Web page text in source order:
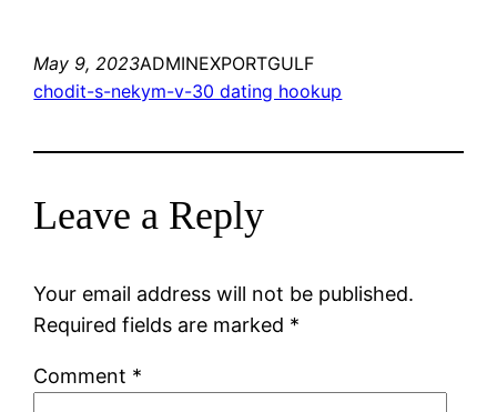
May 9, 2023ADMINEXPORTGULF
chodit-s-nekym-v-30 dating hookup
Leave a Reply
Your email address will not be published.
Required fields are marked *
Comment *